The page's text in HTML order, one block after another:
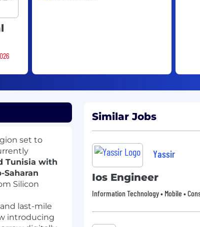
set to
Tunisia with
Saharan
Silicon
last-mile
introducing
Similar Jobs
Yassir
Ios Engineer
Information Technology • Mobile •